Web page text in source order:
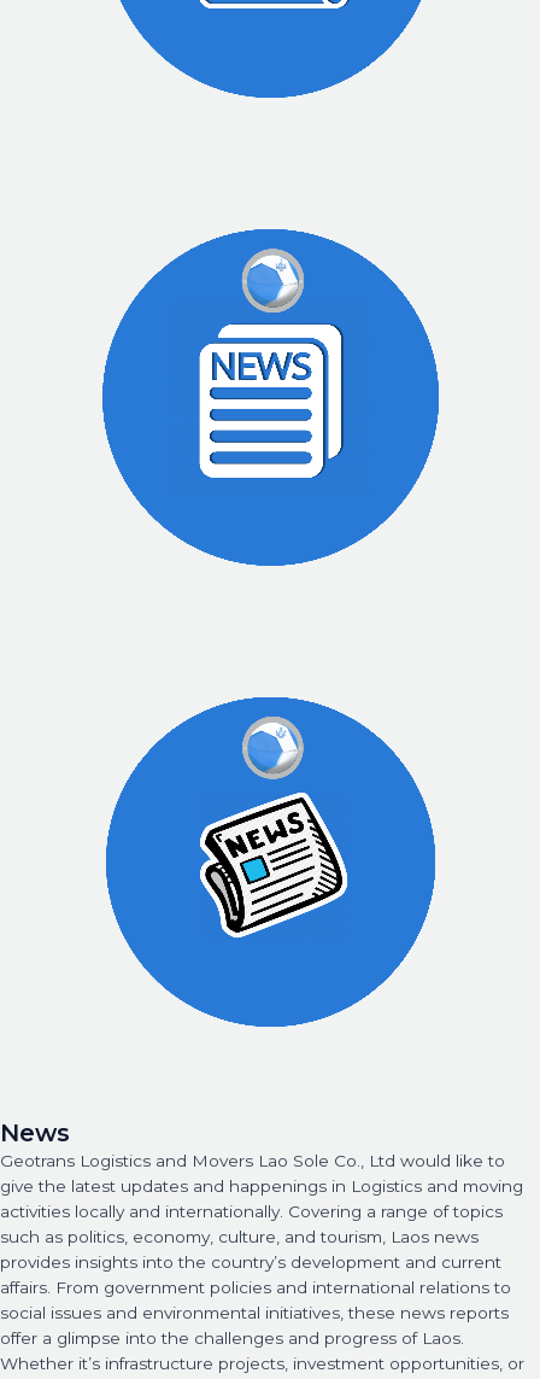
News
Geotrans Logistics and Movers Lao Sole Co., Ltd would like to
give the latest updates and happenings in Logistics and moving
activities locally and internationally. Covering a range of topics
such as politics, economy, culture, and tourism, Laos news
provides insights into the country’s development and current
affairs. From government policies and international relations to
social issues and environmental initiatives, these news reports
offer a glimpse into the challenges and progress of Laos.
Whether it’s infrastructure projects, investment opportunities, or